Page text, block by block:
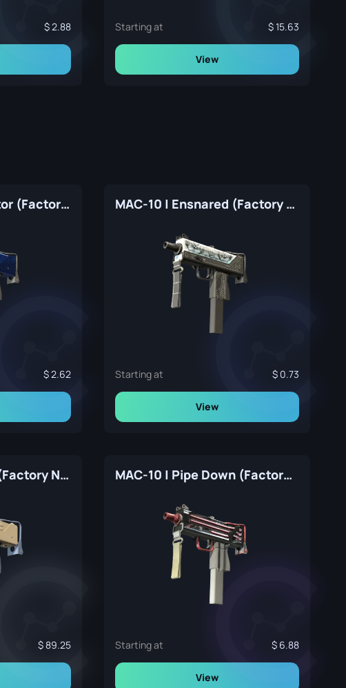
2.88 Starting at 15.63
View
MAC-10 | Lapis Gator (Factory New)
2.62
MAC-10 | Ensnared (Factory New)
Starting at 0.73
View
MAC-10 | Tornado (Factory New)
89.25
MAC-10 | Pipe Down (Factory New)
Starting at 6.88
View